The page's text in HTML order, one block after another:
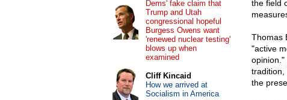
the field
Thomas
"active
opinion."
tradition,
the
Dems' fake claim that
Trump and Utah
congressional hopeful
Burgess Owens want
'renewed nuclear testing'
blows up when
examined
Cliff Kincaid
How we arrived at
Socialism in America